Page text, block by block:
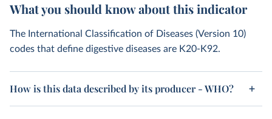
What you should know about this indicator
The International Classification of Diseases (Version 10)
codes that define digestive diseases are K20-K92.
How is this data described by its producer - WHO?